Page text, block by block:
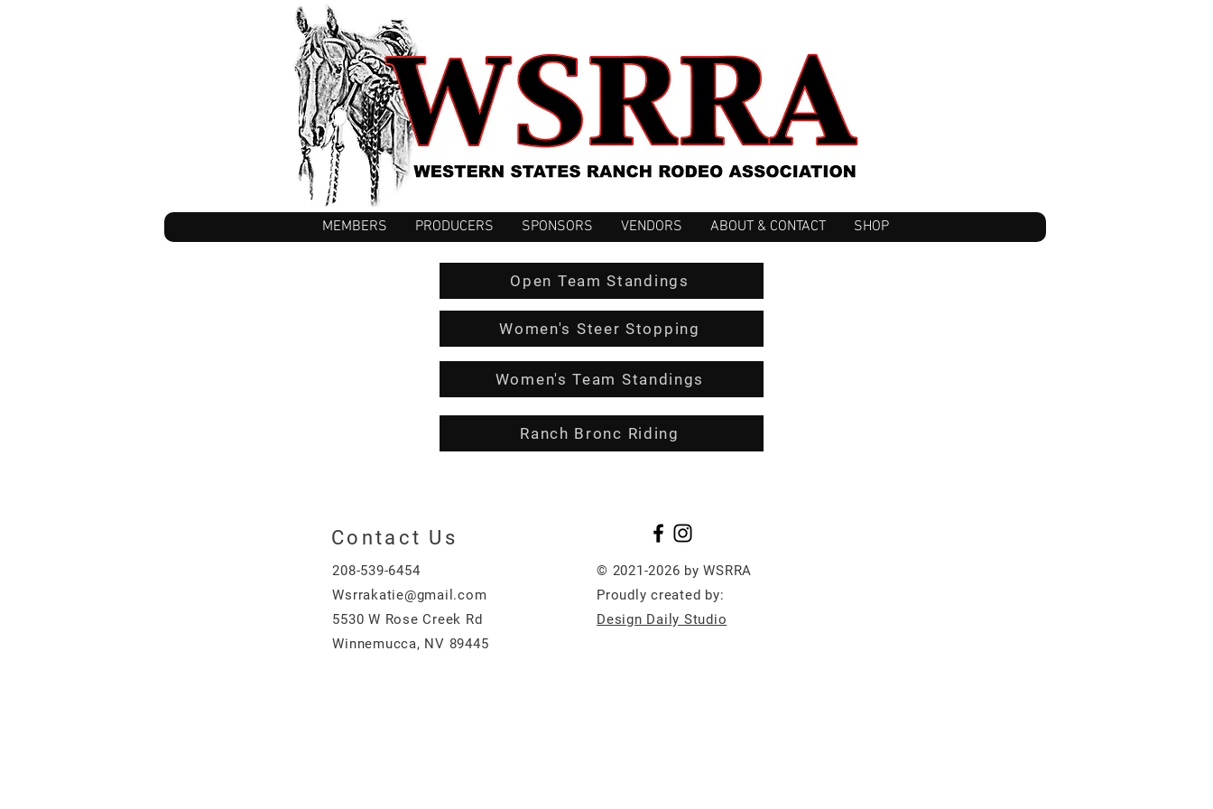
MEMBERS PRODUCERS SPONSORS VENDORS ABOUT & CONTACT SHOP
Open Team Standings
Women's Steer Stopping
Women's Team Standings
Ranch Bronc Riding
Contact Us
208-539-6454
Wsrrakatie@gmail.com
5530 W Rose Creek Rd
Winnemucca, NV 89445
© 2021-2026 by WSRRA
Proudly created by:
Design Daily Studio